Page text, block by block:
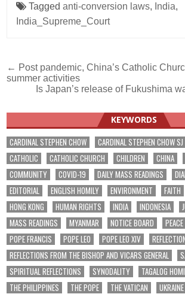
Taggedanti-conversion laws, India,
India_Supreme_Court
Post
navigation
← Post pandemic, China’s Catholic
summer activities
Is Japan’s release of Fukushima
KEYWORDS
CARDINAL STEPHEN CHOW CARDINAL STEPHEN CHOW SJ
CATHOLIC
CATHOLIC CHURCH CHILDREN CHINA
COMMUNITY
COVID-19 DAILY MASS READINGS
EDITORIAL
ENGLISH HOMILY ENVIRONMENT FAITH
HONG KONG
HUMAN RIGHTS INDIA INDONESIA
MASS READINGS
MYANMAR NOTICE BOARD PEACE
POPE FRANCIS
POPE LEO POPE LEO XIV
REFLECTIONS FROM THE BISHOP AND VICARS GENERAL
SPIRITUAL REFLECTIONS
SYNODALITY TAGALOG
THE PHILIPPINES
THE POPE THE VATICAN UKRAINE